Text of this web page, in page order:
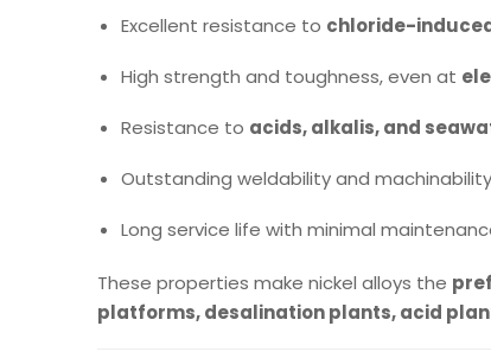
Excellent resistance to chloride-
High strength and toughness, even at
Resistance to acids, alkalis, and
Outstanding weldability and
Long service life with minimal
These properties make nickel alloys the
platforms, desalination plants, acid